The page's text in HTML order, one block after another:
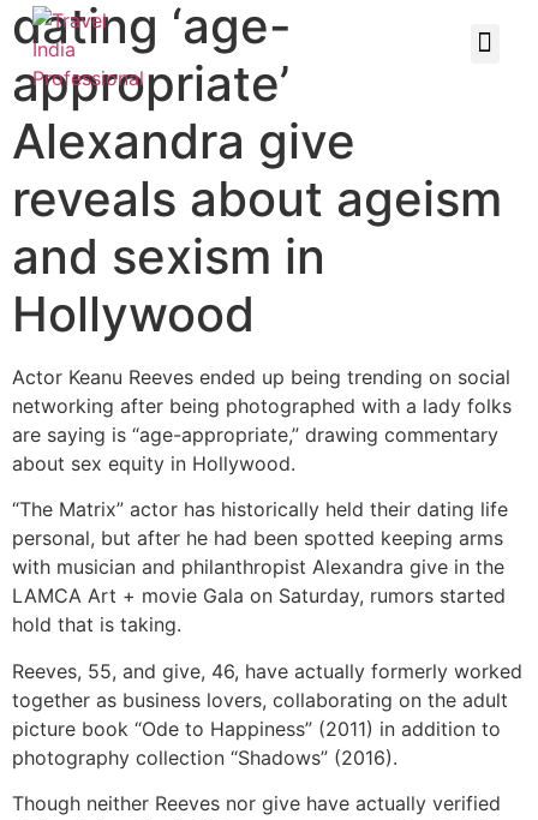
dating ‘age-
appropriate’
Alexandra give
reveals about ageism
and sexism in
Hollywood
Actor Keanu Reeves ended up being trending on social
networking after being photographed with a lady folks
are saying is “age-appropriate,” drawing commentary
about sex equity in Hollywood.
“The Matrix” actor has historically held their dating life
personal, but after he had been spotted keeping arms
with musician and philanthropist Alexandra give in the
LAMCA Art + movie Gala on Saturday, rumors started
hold that is taking.
Reeves, 55, and give, 46, have actually formerly worked
together as business lovers, collaborating on the adult
picture book “Ode to Happiness” (2011) in addition to
photography collection “Shadows” (2016).
Though neither Reeves nor give have actually verified